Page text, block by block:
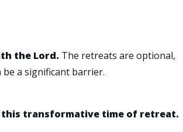
the Lord. The retreats are optional,
a significant barrier.
this transformative time of retreat.